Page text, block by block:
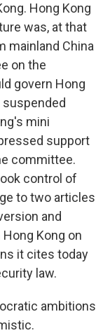
Hong Kong
was, at that
mainland China
on the
govern Hong
mini
support
committee.
control of
to two articles
and
Kong on
it cites today
law.
ambitions